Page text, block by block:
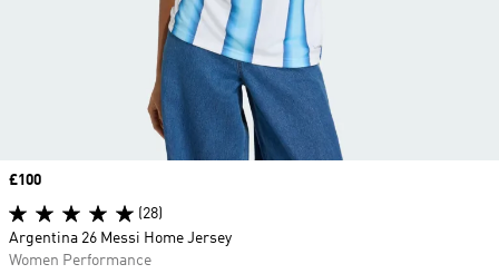
Price
£100
(28)
Argentina 26 Messi Home Jersey
Women Performance